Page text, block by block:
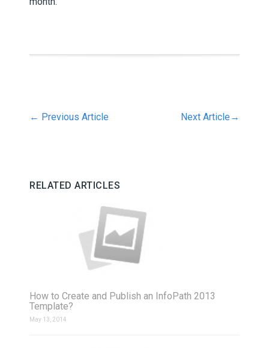
← Previous Article Next Article →
RELATED ARTICLES
How to Create and Publish an InfoPath 2013
Template?
May 13, 2014